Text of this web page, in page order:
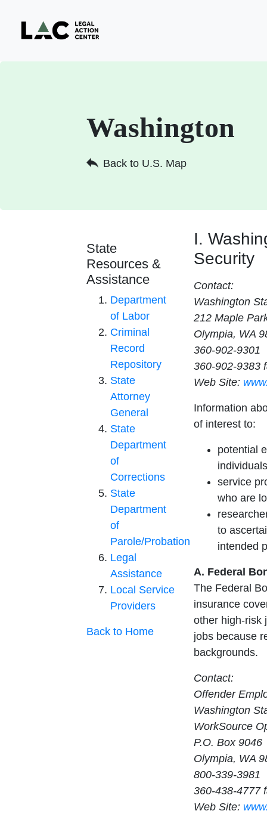
Washington
Back to U.S. Map
State
Resources &
Assistance
Department
of Labor
Criminal
Record
Repository
State
Attorney
General
State
Department
of
Corrections
State
Department
of
Parole/Probation
Legal
Assistance
Local Service
Providers
Back to Home
I.
Security
Contact:
Washington
212 Maple
Olympia, WA
360-902-9301
360-902-9383
Web Site:
Information
of interest to:
potential
service
who are
to
intended
A. Federal
The Federal
insurance
other high-risk
jobs because
backgrounds.
Contact:
Offender
Washington
WorkSource
P.O. Box 9046
Olympia, WA
800-339-3981
360-438-4777
Web Site: